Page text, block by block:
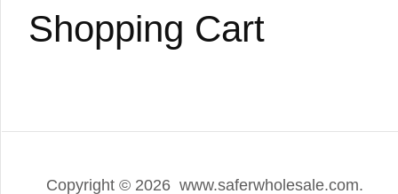
Shopping Cart
Copyright © 2026 www.saferwholesale.com.